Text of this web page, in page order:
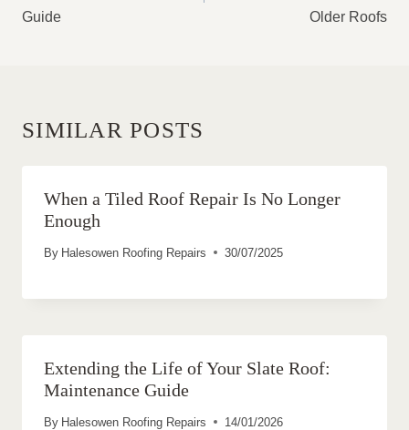
Guide
Older Roofs
SIMILAR POSTS
When a Tiled Roof Repair Is No Longer
Enough
By Halesowen Roofing Repairs 30/07/2025
Extending the Life of Your Slate Roof:
Maintenance Guide
By Halesowen Roofing Repairs 14/01/2026